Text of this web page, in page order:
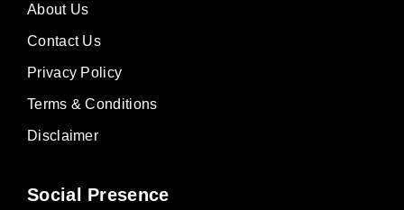
About Us
Contact Us
Privacy Policy
Terms & Conditions
Disclaimer
Social Presence